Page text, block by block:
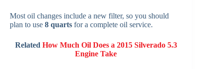
Most oil changes include a new filter, so you should
plan to use 8 quarts for a complete oil service.
Related How Much Oil Does a 2015 Silverado 5.3
Engine Take